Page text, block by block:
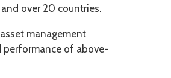
over 20 countries.
management
performance of above-